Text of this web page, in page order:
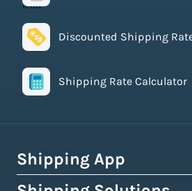
Discounted Shipping
Shipping Rate Calculator
Shipping App